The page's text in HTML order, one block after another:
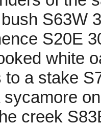
S63W
S20E
white
a stake
sycamore
creek